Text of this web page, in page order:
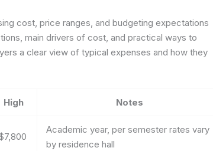
cost, price ranges, and budgeting expectations
main drivers of cost, and practical ways to
a clear view of typical expenses and how they
High Notes
Academic year, per semester rates vary
by residence hall